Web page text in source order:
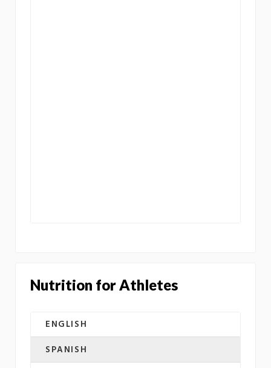
Nutrition for Athletes
ENGLISH
SPANISH